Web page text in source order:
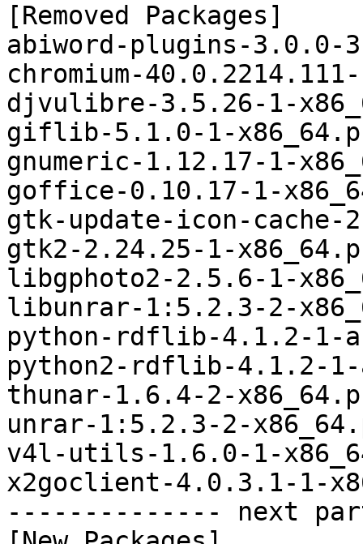
[Removed Packages]
abiword-plugins-3.0.0-
chromium-
djvulibre-3.5.26-1-
giflib-5.1.0-1-
gnumeric-1.12.17-1-
goffice-0.10.17-1-
gtk-update-icon-cache-
gtk2-2.24.25-1-
libgphoto2-2.5.6-1-
libunrar-1:5.2.3-2-
python-rdflib-4.1.2-1-
python2-rdflib-4.1.2-
thunar-1.6.4-2-
unrar-1:5.2.3-2-
v4l-utils-1.6.0-1-
x2goclient-4.0.3.1-1-
-------------- next